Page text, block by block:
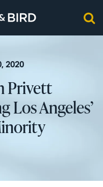
2020
Privett
Los Angeles’